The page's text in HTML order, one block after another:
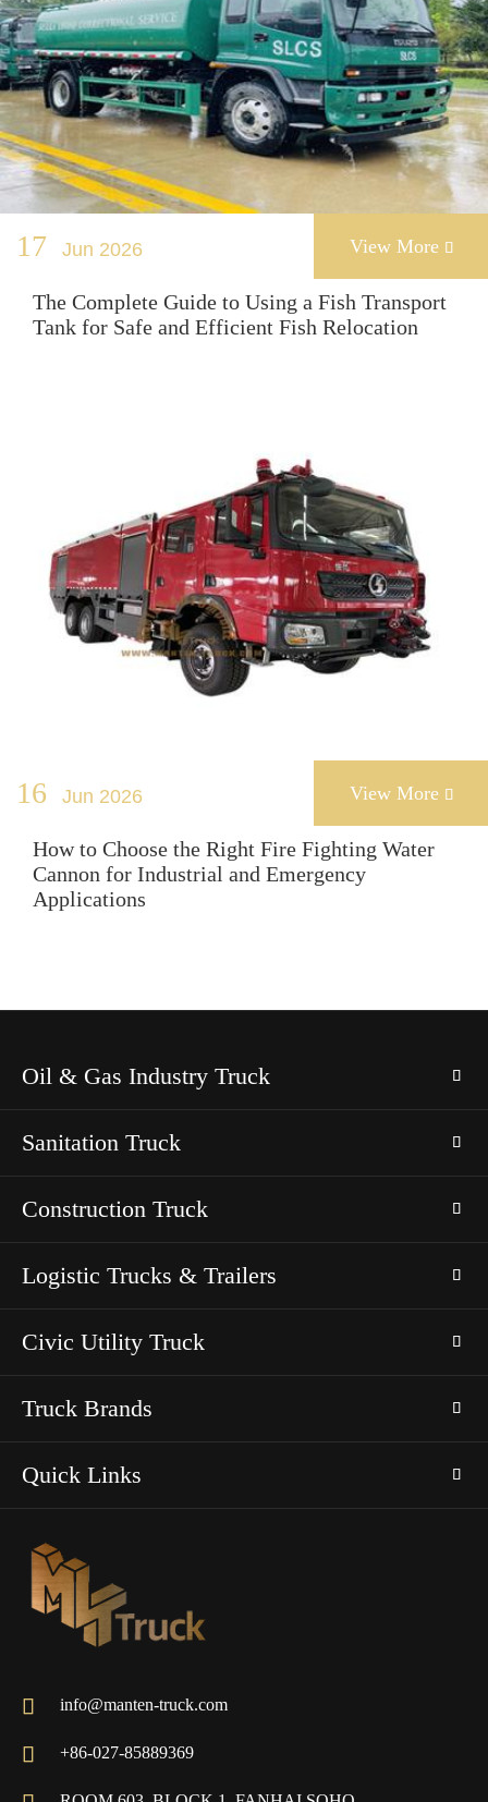
17 Jun 2026 View More 
The Complete Guide to Using a Fish Transport
Tank for Safe and Efficient Fish Relocation
16 Jun 2026 View More 
How to Choose the Right Fire Fighting Water
Cannon for Industrial and Emergency
Applications
Oil & Gas Industry Truck
Sanitation Truck
Construction Truck
Logistic Trucks & Trailers
Civic Utility Truck
Truck Brands
Quick Links
 info@manten-truck.com
 +86-027-85889369